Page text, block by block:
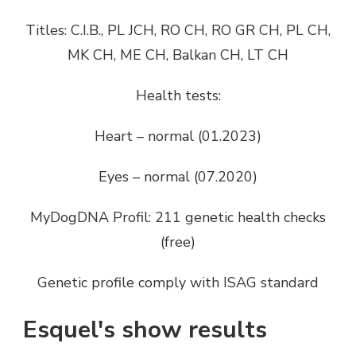
Titles: C.I.B., PL JCH, RO CH, RO GR CH, PL CH,
MK CH, ME CH, Balkan CH, LT CH
Health tests:
Heart – normal (01.2023)
Eyes – normal (07.2020)
MyDogDNA Profil: 211 genetic health checks
(free)
Genetic profile comply with ISAG standard
Esquel's show results